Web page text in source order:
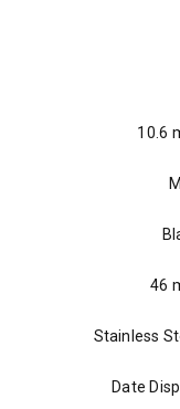
10.6
46
Stainless
Date